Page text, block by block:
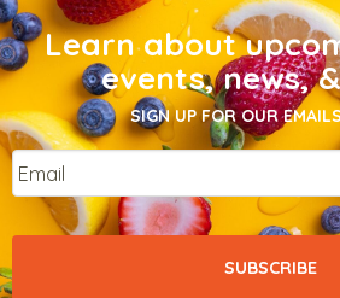
Learn about
events, news,
SIGN UP FOR OUR
Email